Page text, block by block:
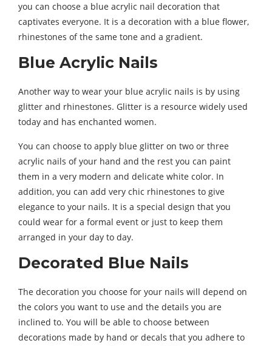
you can choose a blue acrylic nail decoration that
captivates everyone. It is a decoration with a blue flower,
rhinestones of the same tone and a gradient.
Blue Acrylic Nails
Another way to wear your blue acrylic nails is by using
glitter and rhinestones. Glitter is a resource widely used
today and has enchanted women.
You can choose to apply blue glitter on two or three
acrylic nails of your hand and the rest you can paint
them in a very modern and delicate white color. In
addition, you can add very chic rhinestones to give
elegance to your nails. It is a special design that you
could wear for a formal event or just to keep them
arranged in your day to day.
Decorated Blue Nails
The decoration you choose for your nails will depend on
the colors you want to use and the details you are
inclined to. You will be able to choose between
decorations made by hand or decals that you adhere to